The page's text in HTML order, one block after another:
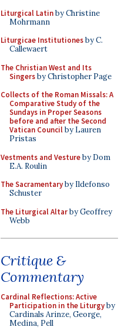
Liturgical Latinby Christine
Mohrmann
Liturgicae Institutionesby C.
Callewaert
The Christian West and Its
Singersby Christopher Page
Collects of the Roman Missals: A
Comparative Study of the
Sundays in Proper Seasons
before and after the Second
Vatican Councilby Lauren
Pristas
Vestments and Vestureby Dom
E.A. Roulin
The Sacramentaryby Ildefonso
Schuster
The Liturgical Altarby Geoffrey
Webb
Critique &
Commentary
Cardinal Reflections: Active
Participation in the Liturgyby
Cardinals Arinze, George,
Medina, Pell